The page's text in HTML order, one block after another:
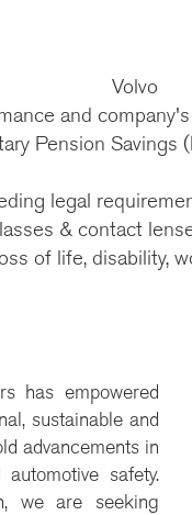
and
Pension Savings
legal
& contact
of life, disability,
has empowered
sustainable and
advancements in
safety.
we are seeking